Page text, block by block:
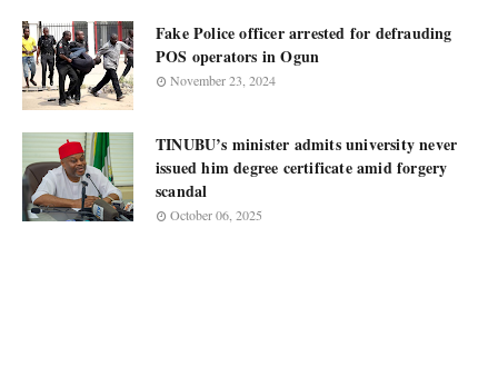
Fake Police officer arrested for defrauding
POS operators in Ogun
November 23, 2024
TINUBU’s minister admits university never
issued him degree certificate amid forgery
scandal
October 06, 2025